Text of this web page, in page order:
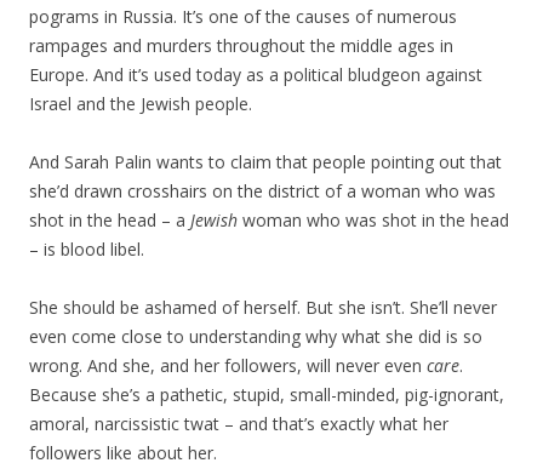
pograms in Russia. It’s one of the causes of numerous
rampages and murders throughout the middle ages in
Europe. And it’s used today as a political bludgeon against
Israel and the Jewish people.
And Sarah Palin wants to claim that people pointing out that
she’d drawn crosshairs on the district of a woman who was
shot in the head – a Jewish woman who was shot in the head
– is blood libel.
She should be ashamed of herself. But she isn’t. She’ll never
even come close to understanding why what she did is so
wrong. And she, and her followers, will never even care.
Because she’s a pathetic, stupid, small-minded, pig-ignorant,
amoral, narcissistic twat – and that’s exactly what her
followers like about her.